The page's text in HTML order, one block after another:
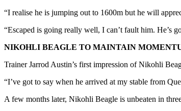
“I realise he is jumping out to 1600m but he will
“Escaped is going really well, I can’t fault him. He’s
NIKOHLI BEAGLE TO MAINTAIN
Trainer Jarrod Austin’s first impression of Nikohli
“I’ve got to say when he arrived at my stable from
A few months later, Nikohli Beagle is unbeaten in